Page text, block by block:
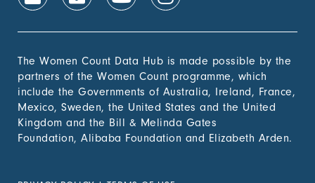
The Women Count Data Hub is made possible by the
partners of the Women Count programme, which
include the Governments of Australia, Ireland, France,
Mexico, Sweden, the United States and the United
Kingdom and the Bill & Melinda Gates
Foundation, Alibaba Foundation and Elizabeth Arden.